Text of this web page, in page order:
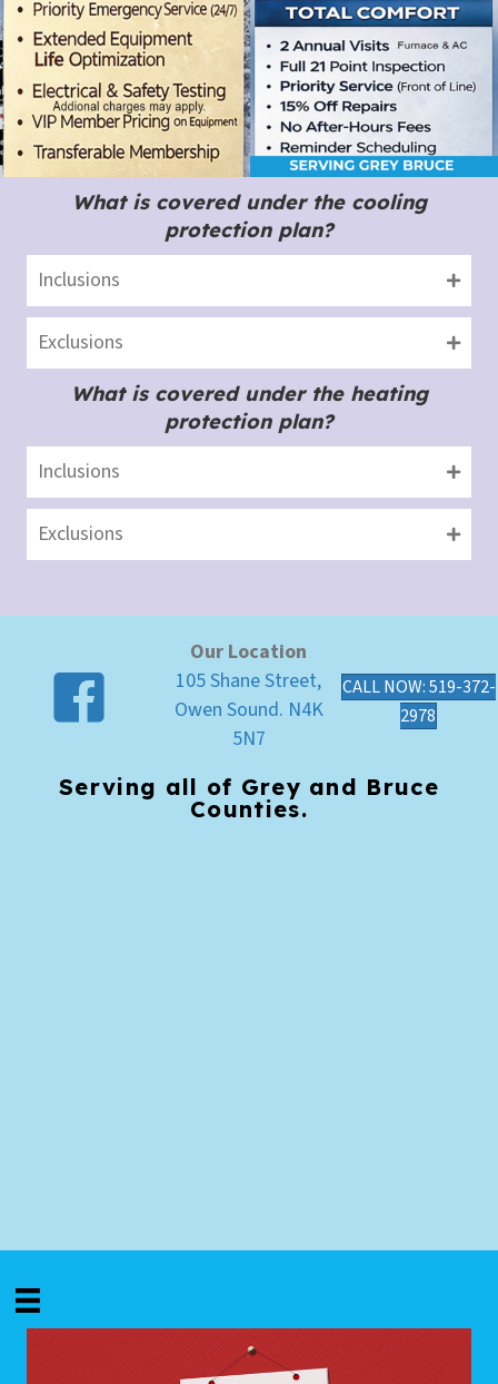
What is covered under the cooling
protection plan?
Inclusions
Exclusions
What is covered under the heating
protection plan?
Inclusions
Exclusions
Our Location
105 Shane Street,
Owen Sound. N4K
5N7
CALL NOW: 519-372-
2978
Serving all of Grey and Bruce
Counties.